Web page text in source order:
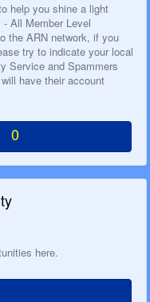
help you shine a light
All Member Level
the ARN network, if you
try to indicate your local
Service and Spammers
have their account
0
here.